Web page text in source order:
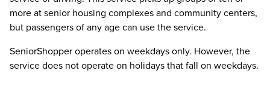
more at senior housing complexes and community centers,
but passengers of any age can use the service.
SeniorShopper operates on weekdays only. However, the
service does not operate on holidays that fall on weekdays.